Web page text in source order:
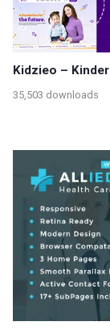
Kidzieo –
35,503 downloads